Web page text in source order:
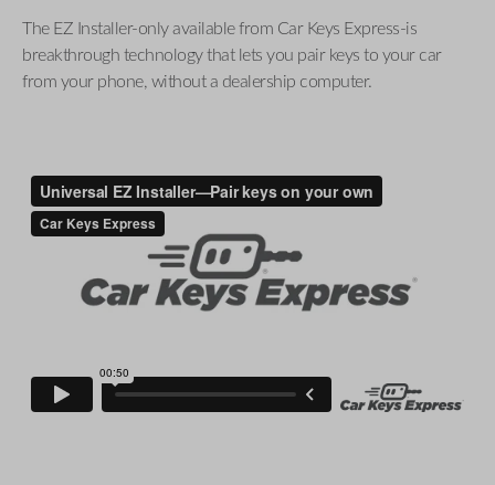
The EZ Installer-only available from Car Keys Express-is
breakthrough technology that lets you pair keys to your car
from your phone, without a dealership computer.